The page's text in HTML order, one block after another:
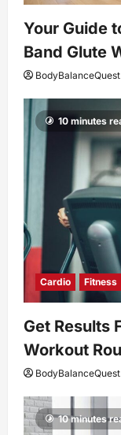
Your Guide
Band Glute
10 minutes
Cardio Fitness
Get Results
Workout
10 minutes